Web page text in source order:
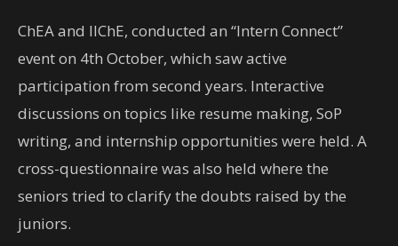
ChEA and IIChE, conducted an “Intern Connect”
event on 4th October, which saw active
participation from second years. Interactive
discussions on topics like resume making, SoP
writing, and internship opportunities were held. A
cross-questionnaire was also held where the
seniors tried to clarify the doubts raised by the
juniors.